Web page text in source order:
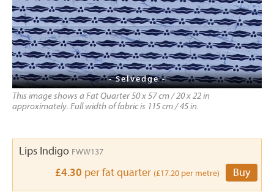
- Selvedge -
This image shows a Fat Quarter 50 x 57 cm / 20 x 22 in
approximately. Full width of fabric is 115 cm / 45 in.
Lips Indigo FWW137
£4.30 per fat quarter (£17.20 per metre) Buy